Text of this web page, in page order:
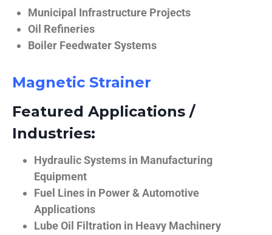
Municipal Infrastructure Projects
Oil Refineries
Boiler Feedwater Systems
Magnetic Strainer
Featured Applications /
Industries:
Hydraulic Systems in Manufacturing
Equipment
Fuel Lines in Power & Automotive
Applications
Lube Oil Filtration in Heavy Machinery